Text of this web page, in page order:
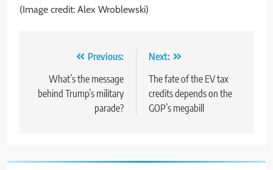
(Image credit: Alex Wroblewski)
navigation
Previous:
What’s the message
behind Trump’s military
parade?
Next:
The fate of the EV tax
credits depends on the
GOP’s megabill